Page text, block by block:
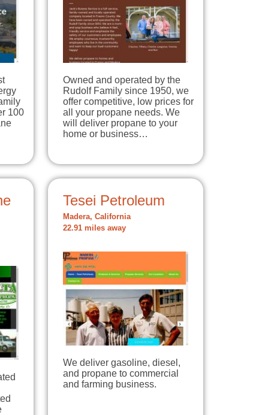
100
Owned and operated by the
Rudolf Family since 1950, we
offer competitive, low prices for
all your propane needs. We
will deliver propane to your
home or business…
Tesei Petroleum
Madera, California
22.91 miles away
We deliver gasoline, diesel,
and propane to commercial
and farming business.